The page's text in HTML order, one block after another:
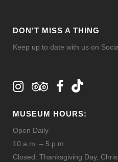
DON’T MISS A THING
Keep up to date with us on
MUSEUM HOURS:
Open Daily
10 a.m. – 5 p.m.
Closed: Thanksgiving Day,